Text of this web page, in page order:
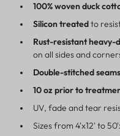
100% woven duck
Silicon treatedto
Rust-resistant heavy-
on all sides and
Double-stitched
10 oz prior to
UV, fade and tear
Sizes from 4'x12' to